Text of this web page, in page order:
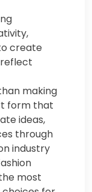
create
making
form that
ideas,
through
industry
most